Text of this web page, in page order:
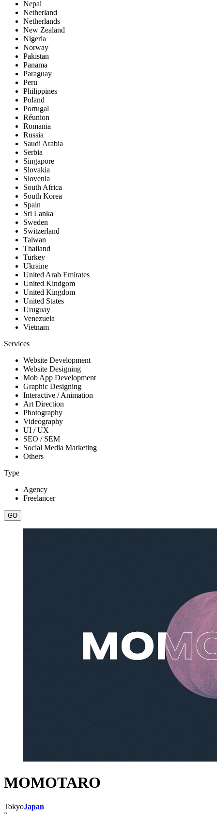
Nepal
Netherland
Netherlands
New Zealand
Nigeria
Norway
Pakistan
Panama
Paraguay
Peru
Philippines
Poland
Portugal
Réunion
Romania
Russia
Saudi Arabia
Serbia
Singapore
Slovakia
Slovenia
South Africa
South Korea
Spain
Sri Lanka
Sweden
Switzerland
Taiwan
Thailand
Turkey
Ukraine
United Arab Emirates
United Kindgom
United Kingdom
United States
Uruguay
Venezuela
Vietnam
Services
Website Development
Website Designing
Mob App Development
Graphic Designing
Interactive / Animation
Art Direction
Photography
Videography
UI / UX
SEO / SEM
Social Media Marketing
Others
Type
Agency
Freelancer
MOMOTARO
TokyoJapan